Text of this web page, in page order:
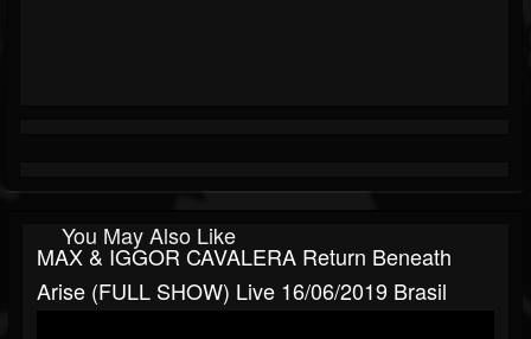
You May Also Like
MAX & IGGOR CAVALERA Return Beneath
Arise (FULL SHOW) Live 16/06/2019 Brasil